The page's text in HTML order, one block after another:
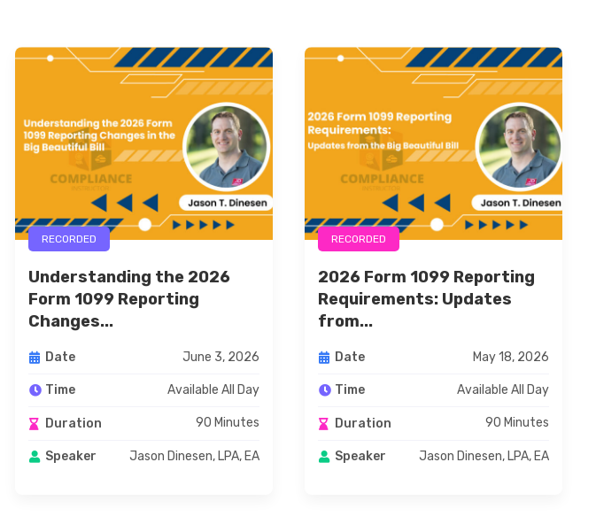
RECORDED
Understanding the 2026
Form 1099 Reporting
Changes...
Date June 3, 2026
Time Available All Day
Duration 90 Minutes
Speaker Jason Dinesen, LPA, EA
RECORDED
2026 Form 1099 Reporting
Requirements: Updates
from...
Date May 18, 2026
Time Available All Day
Duration 90 Minutes
Speaker Jason Dinesen, LPA, EA